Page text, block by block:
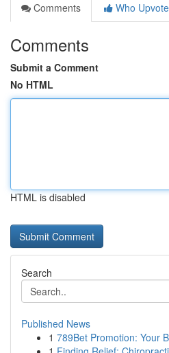
Comments
Who
Comments
Submit a Comment
No HTML
HTML is disabled
Search
Published News
1 789Bet Promotion: Your